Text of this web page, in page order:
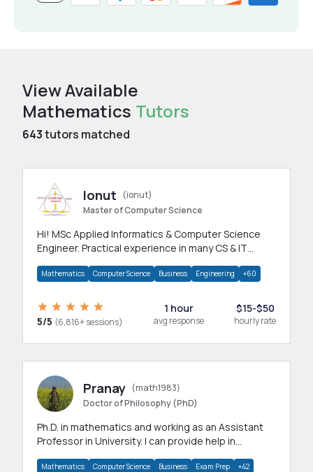
View Available
Mathematics Tutors
643tutors matched
Ionut
(ionut)
Master of Computer Science
Hi! MSc Applied Informatics & Computer Science
Engineer. Practical experience in many CS & IT
Mathematics Computer Science Business Engineering +60
5/5 (6,816+ sessions)
1 hour
avg response
$15-$50
hourly rate
Pranay (math1983)
Doctor of Philosophy (PhD)
Ph.D. in mathematics and working as an Assistant
Professor in University. I can provide help in
Mathematics Computer Science Business Exam Prep +42